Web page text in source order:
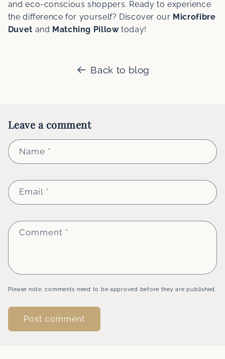
and eco-conscious shoppers. Ready to experience
the difference for yourself? Discover our Microfibre
Duvet and Matching Pillowtoday!
Back to blog
Leave a comment
Name *
Email *
Comment *
Please note, comments need to be approved before they are published.